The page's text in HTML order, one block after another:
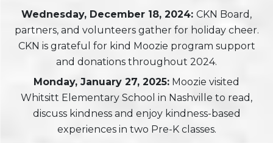
Wednesday, December 18, 2024: CKN Board,
partners, and volunteers gather for holiday cheer.
CKN is grateful for kind Moozie program support
and donations throughout 2024.
Monday, January 27, 2025: Moozie visited
Whitsitt Elementary School in Nashville to read,
discuss kindness and enjoy kindness-based
experiences in two Pre-K classes.